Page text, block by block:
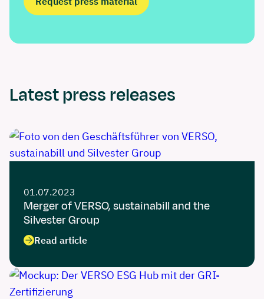
Latest press releases
01.07.2023
Merger of VERSO, sustainabill and the
Silvester Group
Read article